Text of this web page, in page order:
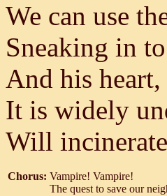
We can use
Sneaking in
And his
It is widely
Will
Chorus: Vampire! Vampire!
The quest to save our